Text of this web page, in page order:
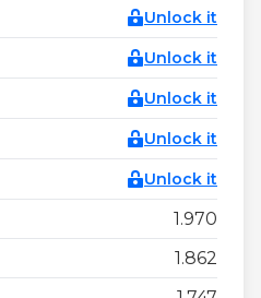
Unlock it
Unlock it
Unlock it
Unlock it
Unlock it
1.970
1.862